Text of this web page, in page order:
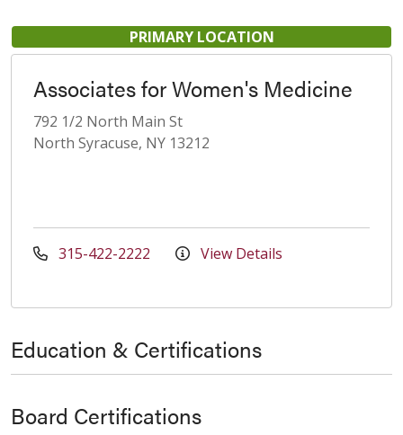
PRIMARY LOCATION
Associates for Women's Medicine
792 1/2 North Main St
North Syracuse, NY 13212
315-422-2222 View Details
Education & Certifications
Board Certifications